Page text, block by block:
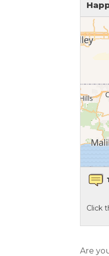
Cracked Concrete
Concrete Sealant
Concrete Driveway
Concrete Expansion
Thermal Insulation
Structural Repairs
Click
Are